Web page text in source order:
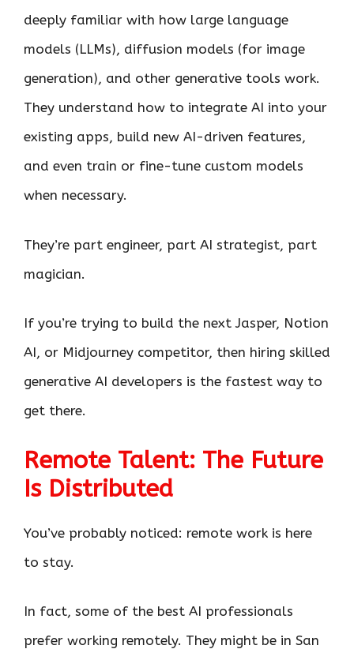
deeply familiar with how large language
models (LLMs), diffusion models (for image
generation), and other generative tools work.
They understand how to integrate AI into your
existing apps, build new AI-driven features,
and even train or fine-tune custom models
when necessary.
They’re part engineer, part AI strategist, part
magician.
If you’re trying to build the next Jasper, Notion
AI, or Midjourney competitor, then hiring skilled
generative AI developers is the fastest way to
get there.
Remote Talent: The Future
Is Distributed
You’ve probably noticed: remote work is here
to stay.
In fact, some of the best AI professionals
prefer working remotely. They might be in San